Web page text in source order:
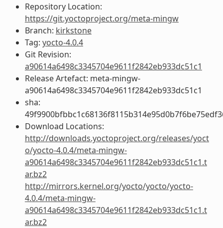
Repository Location:
https://git.yoctoproject.org/meta-mingw
Branch: kirkstone
Tag: yocto-4.0.4
Git Revision:
a90614a6498c3345704e9611f2842eb933dc51c1
Release Artefact: meta-mingw-
a90614a6498c3345704e9611f2842eb933dc51c1
sha:
Download Locations:
http://downloads.yoctoproject.org/releases/yoct
o/yocto-4.0.4/meta-mingw-
a90614a6498c3345704e9611f2842eb933dc51c1.t
ar.bz2
http://mirrors.kernel.org/yocto/yocto/yocto-
4.0.4/meta-mingw-
a90614a6498c3345704e9611f2842eb933dc51c1.t
ar.bz2